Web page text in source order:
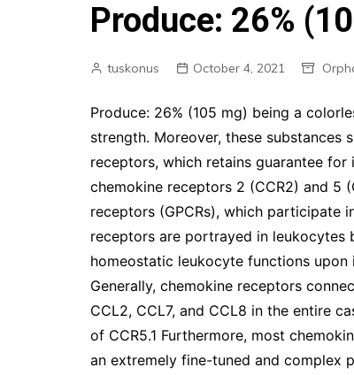
Produce: 26%
tuskonus October 4, 2021
Produce: 26% (105 mg) being a
strength. Moreover, these substances
receptors, which retains guarantee
chemokine receptors 2 (CCR2) and 5
receptors (GPCRs), which participate
receptors are portrayed in leukocytes
homeostatic leukocyte functions upon
Generally, chemokine receptors
CCL2, CCL7, and CCL8 in the entire
of CCR5.1 Furthermore, most
an extremely fine-tuned and complex